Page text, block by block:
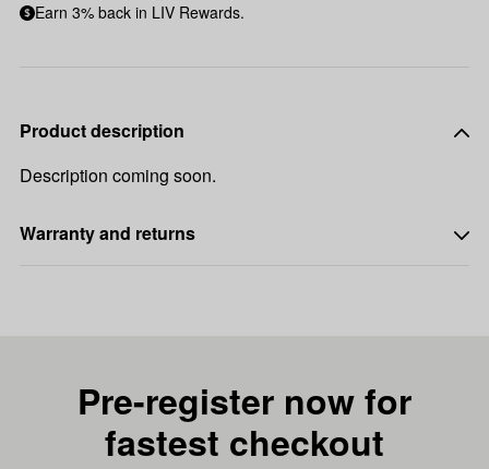
Earn 3% back in LIV Rewards.
Product description
Description coming soon.
Warranty and returns
Pre-register now for
fastest checkout